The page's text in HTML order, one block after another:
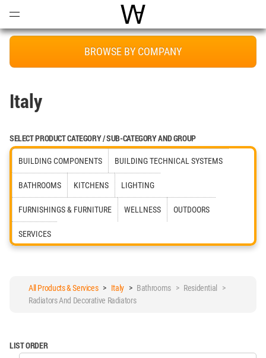
World Architecture
BROWSE BY COMPANY
Italy
SELECT PRODUCT CATEGORY / SUB-CATEGORY AND GROUP
BUILDING COMPONENTS BUILDING TECHNICAL SYSTEMS
BATHROOMS KITCHENS LIGHTING
FURNISHINGS & FURNITURE WELLNESS OUTDOORS
SERVICES
All Products & Services> Italy> Bathrooms > Residential >
Radiators And Decorative Radiators
LIST ORDER